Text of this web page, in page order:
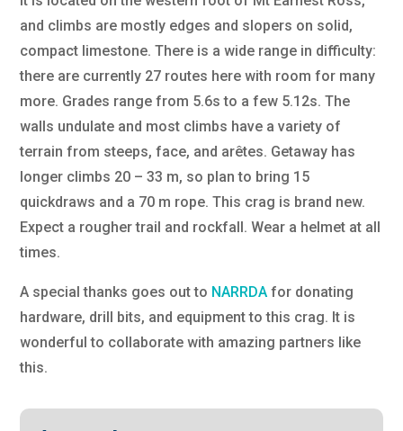
and climbs are mostly edges and slopers on solid,
compact limestone. There is a wide range in difficulty:
there are currently 27 routes here with room for many
more. Grades range from 5.6s to a few 5.12s. The
walls undulate and most climbs have a variety of
terrain from steeps, face, and arêtes. Getaway has
longer climbs 20 – 33 m, so plan to bring 15
quickdraws and a 70 m rope. This crag is brand new.
Expect a rougher trail and rockfall. Wear a helmet at all
times.
A special thanks goes out to NARRDA for donating
hardware, drill bits, and equipment to this crag. It is
wonderful to collaborate with amazing partners like
this.